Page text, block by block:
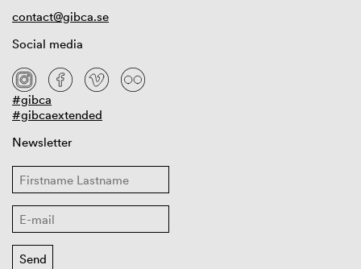
contact@gibca.se
Social media
#gibca
#gibcaextended
Newsletter